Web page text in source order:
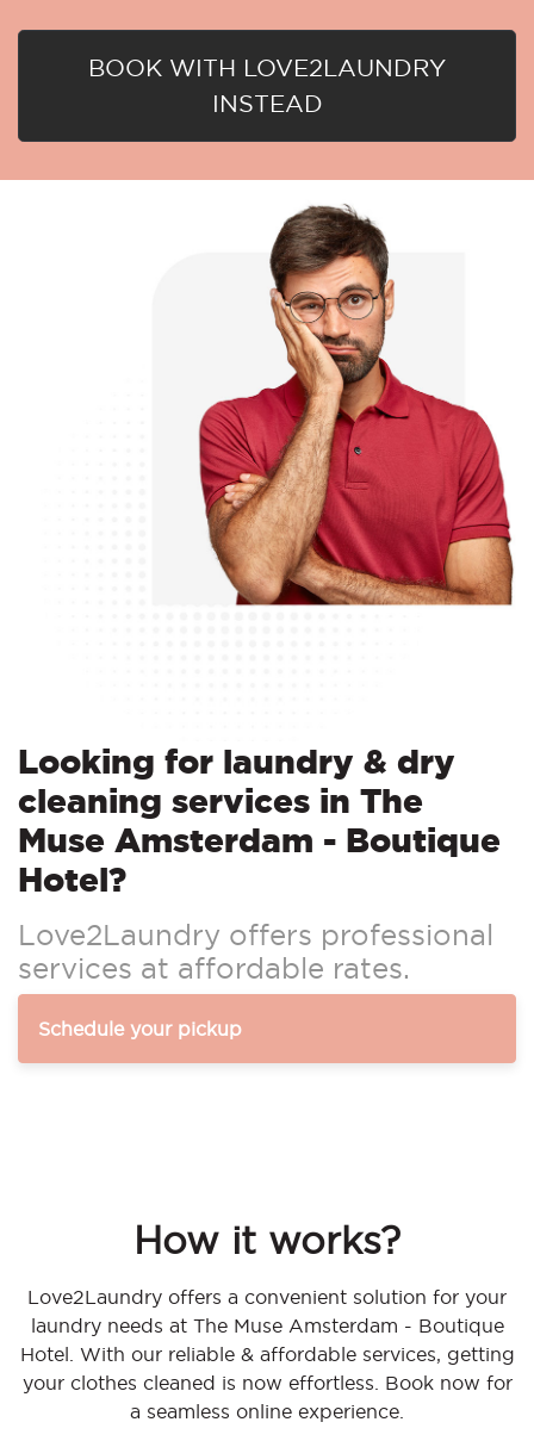
BOOK WITH LOVE2LAUNDRY
INSTEAD
Looking for laundry & dry
cleaning services in The
Muse Amsterdam - Boutique
Hotel?
Love2Laundry offers professional
services at affordable rates.
Schedule your pickup
How it works?
Love2Laundry offers a convenient solution for your
laundry needs at The Muse Amsterdam - Boutique
Hotel. With our reliable & affordable services, getting
your clothes cleaned is now effortless. Book now for
a seamless online experience.